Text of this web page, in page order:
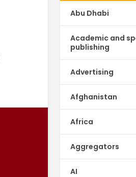
Abu Dhabi
Academic and
publishing
Advertising
Afghanistan
Africa
Aggregators
AI